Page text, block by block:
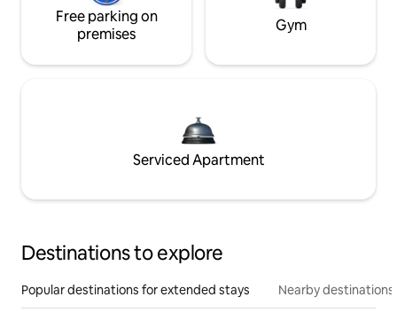
Free parking on
premises
Gym
Serviced Apartment
Destinations to explore
Popular destinations for extended stays Nearby destinations